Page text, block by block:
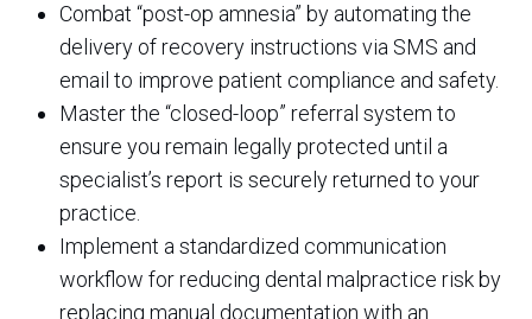
Combat “post-op amnesia” by automating the
delivery of recovery instructions via SMS and
email to improve patient compliance and safety.
Master the “closed-loop” referral system to
ensure you remain legally protected until a
specialist’s report is securely returned to your
practice.
Implement a standardized communication
workflow for reducing dental malpractice risk by
replacing manual documentation with an